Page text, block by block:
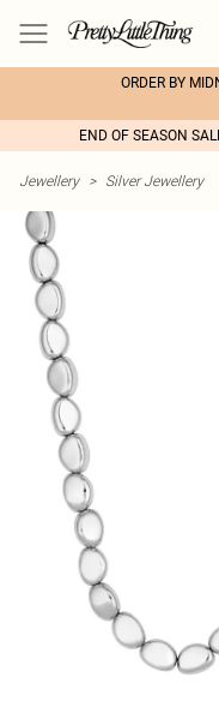
ORDER BY
END OF SEASON
Jewellery > Silver Jewellery